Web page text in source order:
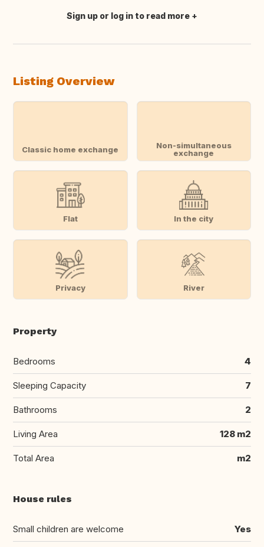
Translate this
Sign up or log in to read more
Listing Overview
Classic home exchange
Non-simultaneous
exchange
Flat In the city
Privacy River
Property
Bedrooms 4
Sleeping Capacity 7
Bathrooms 2
Living Area 128 m2
Total Area m2
House rules
Small children are welcome Yes